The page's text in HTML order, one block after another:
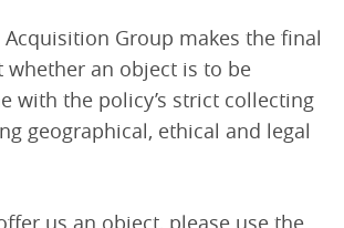
Group makes the final
whether an object is to be
with the policy’s strict collecting
geographical, ethical and legal
us an object, please use the